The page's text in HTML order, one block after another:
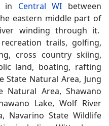
in Central WI between
eastern middle part of
winding through it.
trails, golfing,
cross country skiing,
land, boating, rafting
State Natural Area, Jung
Natural Area, Shawano
Lake, Wolf River
Navarino State Wildlife